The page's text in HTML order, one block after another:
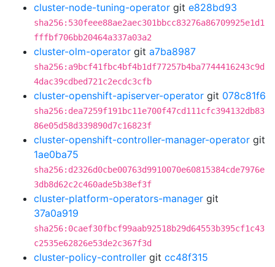
cluster-node-tuning-operator git e828bd93
sha256:530feee88ae2aec301bbcc83276a86709925e1d1
fffbf706bb20464a337a03a2
cluster-olm-operator git a7ba8987
sha256:a9bcf41fbc4bf4b1df77257b4ba7744416243c9d
4dac39cdbed721c2ecdc3cfb
cluster-openshift-apiserver-operator git 078c81f6
sha256:dea7259f191bc11e700f47cd111cfc394132db83
86e05d58d339890d7c16823f
cluster-openshift-controller-manager-operator git
1ae0ba75
sha256:d2326d0cbe00763d9910070e60815384cde7976e
3db8d62c2c460ade5b38ef3f
cluster-platform-operators-manager git
37a0a919
sha256:0caef30fbcf99aab92518b29d64553b395cf1c43
c2535e62826e53de2c367f3d
cluster-policy-controller git cc48f315